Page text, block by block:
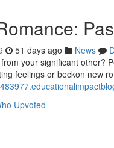
51 days ago News
your significant other?
feelings or beckon new
Upvoted